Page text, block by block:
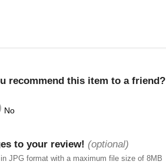
recommend this item to a friend?
No
to your review! (optional)
JPG format with a maximum file size of 8MB